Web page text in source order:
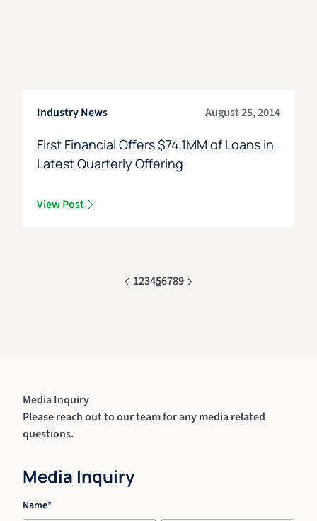
Industry News August 25, 2014
First Financial Offers $74.1MM of Loans in
Latest Quarterly Offering
View Post
123456789
Media Inquiry
Please reach out to our team for any media related
questions.
Media Inquiry
"*" indicates required fields
Name*